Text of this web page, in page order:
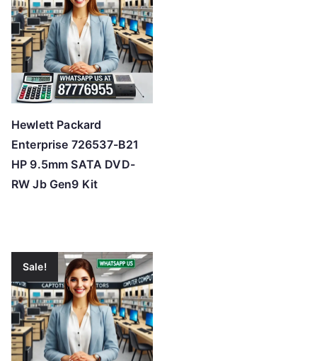
Hewlett Packard
Enterprise 726537-B21
HP 9.5mm SATA DVD-
RW Jb Gen9 Kit
Sale!